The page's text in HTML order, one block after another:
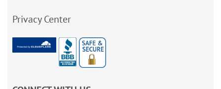
Privacy Center